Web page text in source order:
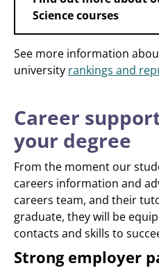
Science courses
See more information
university rankings and
Career
your degree
From the moment our
careers information and
careers team, and their
graduate, they will be
contacts and skills to
Strong employer